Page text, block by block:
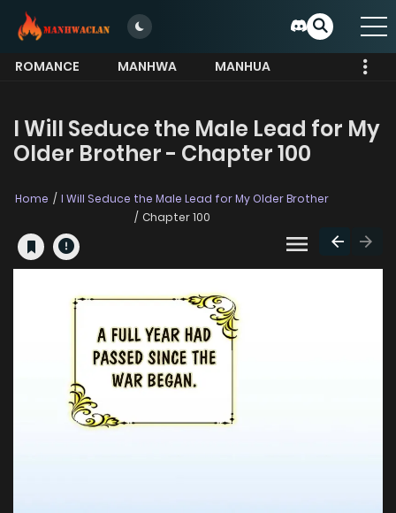
ROMANCE MANHWA
MANHUA
I Will Seduce the Male Lead for My
Older Brother - Chapter 100
Home
I Will Seduce the Male Lead for My Older Brother
Chapter 100